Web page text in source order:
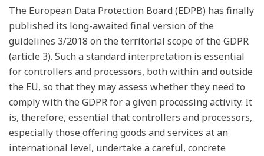
The European Data Protection Board (EDPB) has finally
published its long-awaited final version of the
guidelines 3/2018 on the territorial scope of the GDPR
(article 3). Such a standard interpretation is essential
for controllers and processors, both within and outside
the EU, so that they may assess whether they need to
comply with the GDPR for a given processing activity. It
is, therefore, essential that controllers and processors,
especially those offering goods and services at an
international level, undertake a careful, concrete